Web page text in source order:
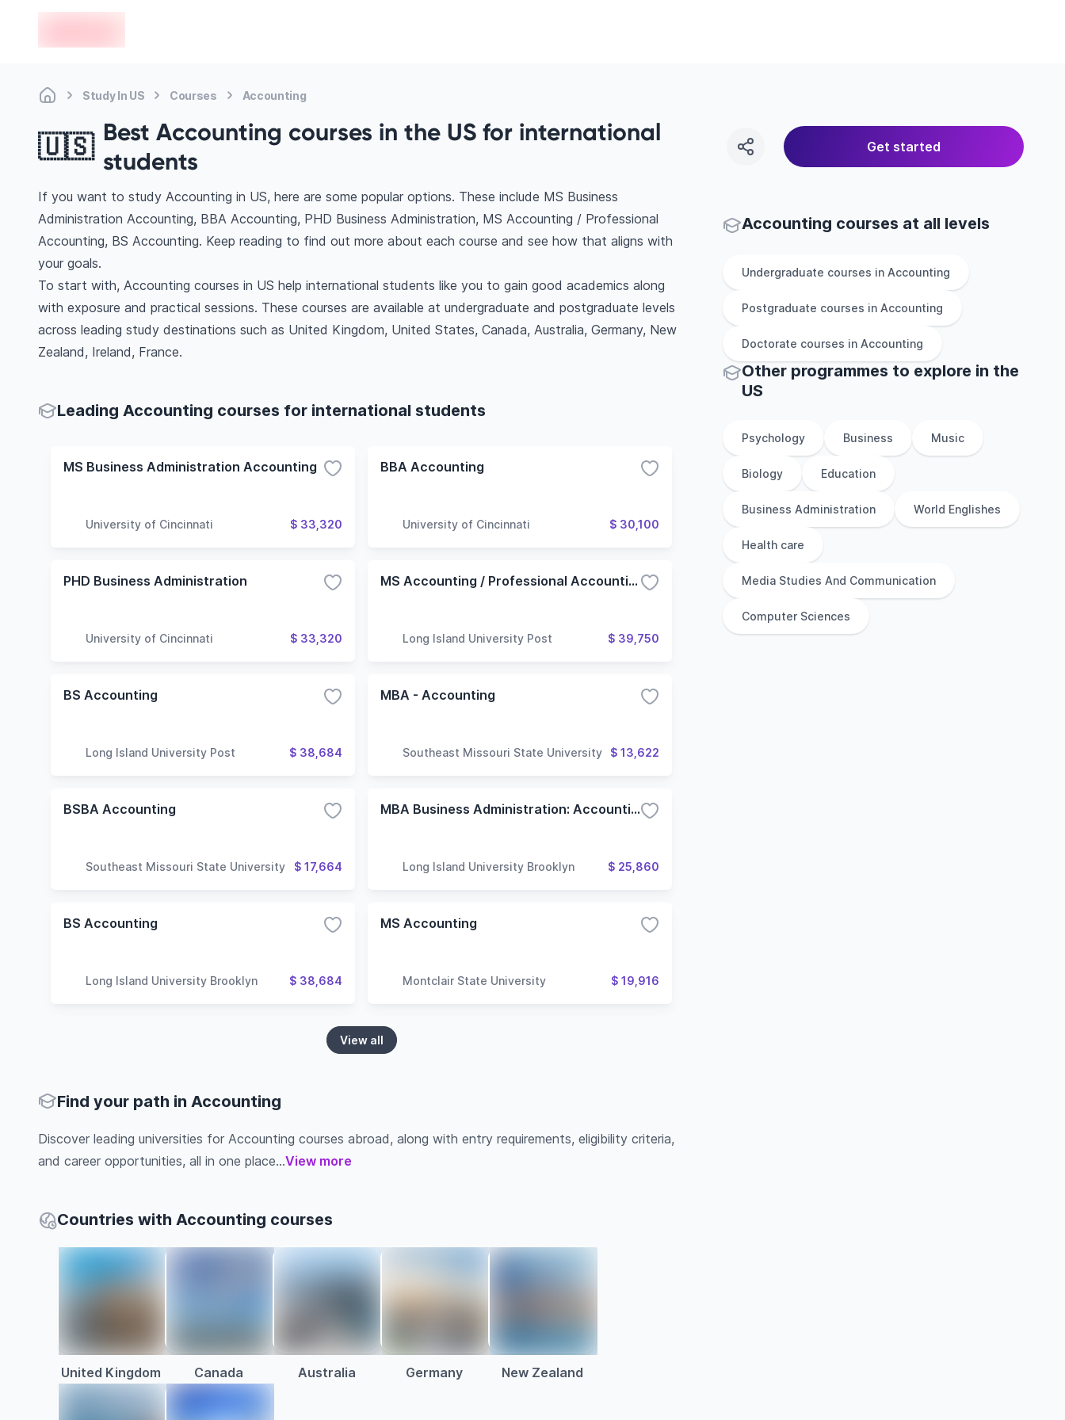
Study In US Courses Accounting
🇺🇸 Best Accounting courses in the US for international
students
Get started
If you want to study Accounting in US, here are some popular options. These include MS Business
Administration Accounting, BBA Accounting, PHD Business Administration, MS Accounting / Professional
Accounting, BS Accounting. Keep reading to find out more about each course and see how that aligns with
your goals.
To start with, Accounting courses in US help international students like you to gain good academics along
with exposure and practical sessions. These courses are available at undergraduate and postgraduate levels
across leading study destinations such as United Kingdom, United States, Canada, Australia, Germany, New
Zealand, Ireland, France.
Leading Accounting courses for international students
MS Business Administration Accounting
University of Cincinnati $ 33,320
BBA Accounting
University of Cincinnati $ 30,100
PHD Business Administration
University of Cincinnati $ 33,320
MS Accounting / Professional Accounting
Long Island University Post $ 39,750
BS Accounting
Long Island University Post $ 38,684
MBA - Accounting
Southeast Missouri State University $ 13,622
BSBA Accounting
Southeast Missouri State University $ 17,664
MBA Business Administration: Accounting
Long Island University Brooklyn $ 25,860
BS Accounting
Long Island University Brooklyn $ 38,684
MS Accounting
Montclair State University $ 19,916
View all
Find your path in Accounting
Discover leading universities for Accounting courses abroad, along with entry requirements, eligibility criteria,
and career opportunities, all in one place...View more
Countries with Accounting courses
United Kingdom Canada Australia Germany New Zealand
Accounting courses at all levels
Undergraduate courses in Accounting
Postgraduate courses in Accounting
Doctorate courses in Accounting
Other programmes to explore in the
US
Psychology Business Music
Biology Education
Business Administration World Englishes
Health care
Media Studies And Communication
Computer Sciences